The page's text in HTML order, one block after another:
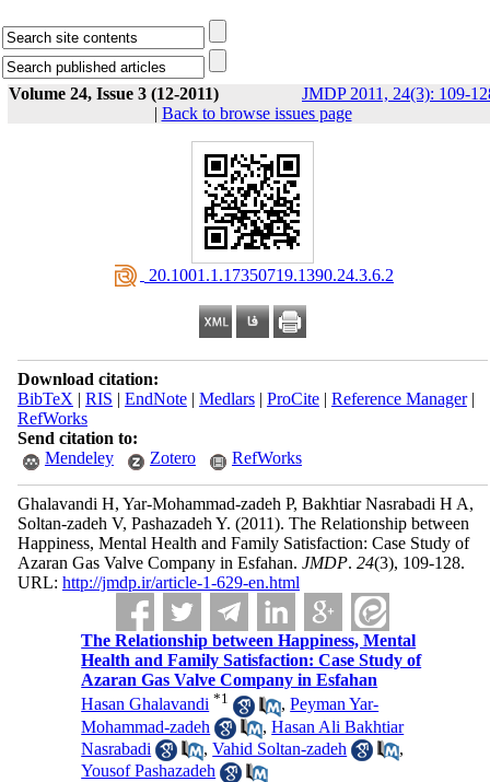
Volume 24, Issue 3 (12-2011)
JMDP 2011, 24(3): 109-
| Back to browse issues page
‎ 20.1001.1.17350719.1390.24.3.6.2
Download citation:
BibTeX | RIS | EndNote| Medlars| ProCite| Reference Manager|
RefWorks
Send citation to:
Mendeley
Zotero RefWorks
Ghalavandi H, Yar-Mohammad-zadeh P, Bakhtiar Nasrabadi H A,
Soltan-zadeh V, Pashazadeh Y. (2011). The Relationship between
Happiness, Mental Health and Family Satisfaction: Case Study of
Azaran Gas Valve Company in Esfahan. JMDP. 24(3), 109-128.
URL: http://jmdp.ir/article-1-629-en.html
The Relationship between Happiness, Mental
Health and Family Satisfaction: Case Study of
Azaran Gas Valve Company in Esfahan
Hasan Ghalavandi *1 ,Peyman Yar-
Mohammad-zadeh
,Hasan Ali Bakhtiar
Nasrabadi
,Vahid Soltan-zadeh
,
Yousof Pashazadeh